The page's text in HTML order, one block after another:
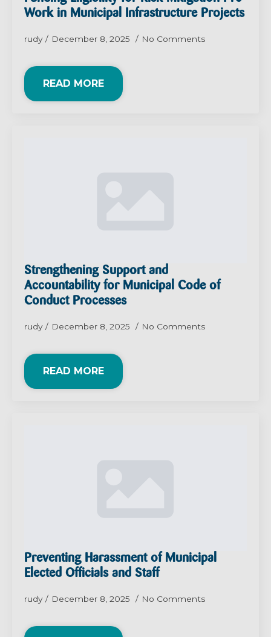
Work in Municipal Infrastructure Projects
rudy December 8, 2025 No Comments
READ MORE
Strengthening Support and
Accountability for Municipal Code of
Conduct Processes
rudy December 8, 2025 No Comments
READ MORE
Preventing Harassment of Municipal
Elected Officials and Staff
rudy December 8, 2025 No Comments